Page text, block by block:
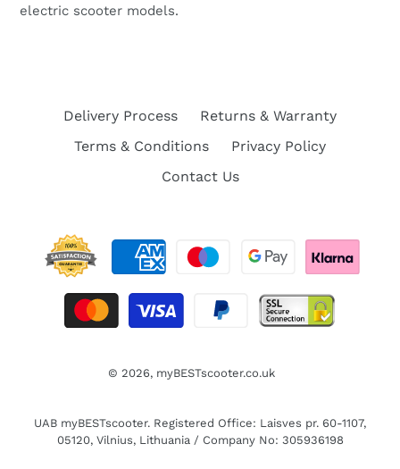
electric scooter models.
Delivery Process
Returns & Warranty
Terms & Conditions
Privacy Policy
Contact Us
© 2026, myBESTscooter.co.uk
UAB myBESTscooter. Registered Office: Laisves pr. 60-1107,
05120, Vilnius, Lithuania / Company No: 305936198